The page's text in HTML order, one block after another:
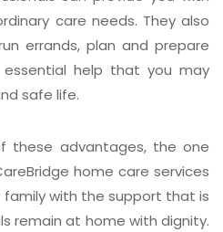
care needs. They also
errands, plan and prepare
help that you may
safe life.
these advantages, the one
home care services
family with the support that is
remain at home with dignity.